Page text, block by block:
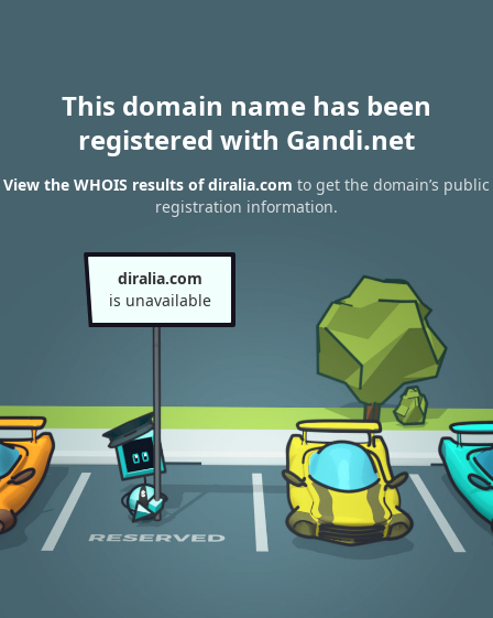
This domain name has been
registered with Gandi.net
View the WHOIS results of diralia.com to get the domain’s public
registration information.
diralia.com
is unavailable